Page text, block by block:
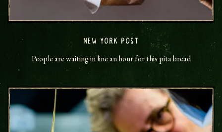
NEW YORK POST
People are waiting in line an hour for this pita bread